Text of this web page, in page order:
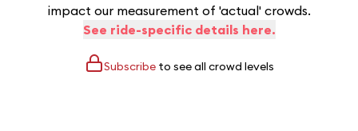
impact our measurement of 'actual' crowds.
See ride-specific details here.
Subscribeto see all crowd levels